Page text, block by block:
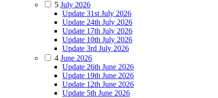
5 July 2026
Update 31st July 2026
Update 24th July 2026
Update 17th July 2026
Update 10th July 2026
Update 3rd July 2026
4 June 2026
Update 26th June 2026
Update 19th June 2026
Update 12th June 2026
Update 5th June 2026